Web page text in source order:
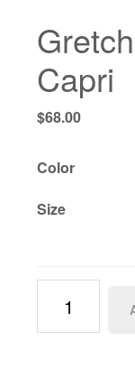
Capri
$68.00
Color
Size
Front
Pocket